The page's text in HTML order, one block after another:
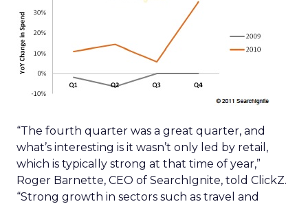
“The fourth quarter was a great quarter, and
what’s interesting is it wasn’t only led by retail,
which is typically strong at that time of year,”
Roger Barnette, CEO of SearchIgnite, told ClickZ.
“Strong growth in sectors such as travel and